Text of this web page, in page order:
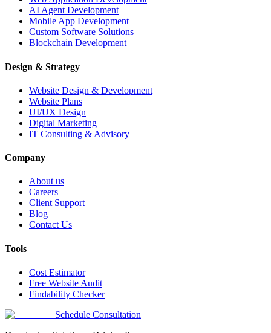
AI Agent Development
Mobile App Development
Custom Software Solutions
Blockchain Development
Design & Strategy
Website Design & Development
Website Plans
UI/UX Design
Digital Marketing
IT Consulting & Advisory
Company
About us
Careers
Client Support
Blog
Contact Us
Tools
Cost Estimator
Free Website Audit
Findability Checker
Schedule Consultation